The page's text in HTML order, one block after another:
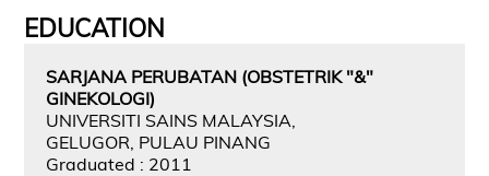
EDUCATION
SARJANA PERUBATAN (OBSTETRIK "&"
GINEKOLOGI)
UNIVERSITI SAINS MALAYSIA,
GELUGOR, PULAU PINANG
Graduated : 2011